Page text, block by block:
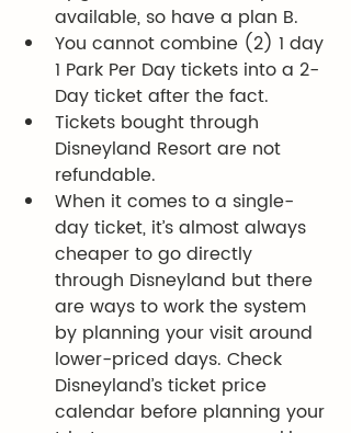
available, so have a plan B.
You cannot combine (2) 1 day
1 Park Per Day tickets into a 2-
Day ticket after the fact.
Tickets bought through
Disneyland Resort are not
refundable.
When it comes to a single-
day ticket, it’s almost always
cheaper to go directly
through Disneyland but there
are ways to work the system
by planning your visit around
lower-priced days. Check
Disneyland’s ticket price
calendar before planning your